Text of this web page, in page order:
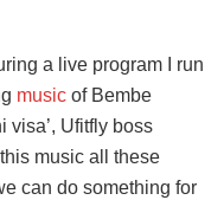
a live program I run
music of Bembe
visa’, Ufitfly boss
music all these
can do something for